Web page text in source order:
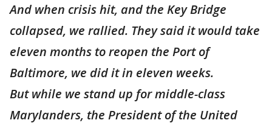
And when crisis hit, and the Key Bridge
collapsed, we rallied. They said it would take
eleven months to reopen the Port of
Baltimore, we did it in eleven weeks.
But while we stand up for middle-class
Marylanders, the President of the United